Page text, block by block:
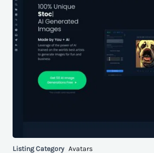
Listing Category Avatars